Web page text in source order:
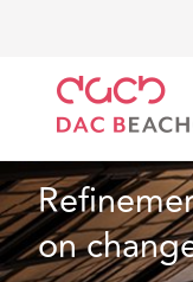
on